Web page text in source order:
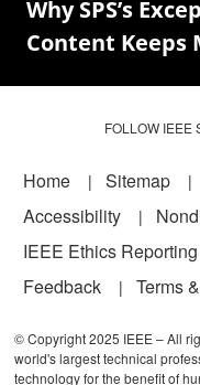
Why SPS’s
Content Keeps
FOLLOW IEEE
Footer
Home Sitemap
Accessibility
IEEE Ethics Reporting
Feedback
Terms
© Copyright 2025 IEEE – All
world's largest technical
technology for the benefit of